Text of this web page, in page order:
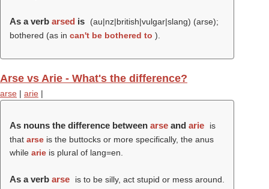
As a verb arsed is (au|nz|british|vulgar|slang) (arse);
bothered (as in can't be bothered to ).
Arse vs Arie - What's the difference?
arse | arie |
As nouns the difference between arse and arie
is
that arse is the buttocks or more specifically, the anus
while arie is plural of lang=en.
As a verb arse is to be silly, act stupid or mess around.